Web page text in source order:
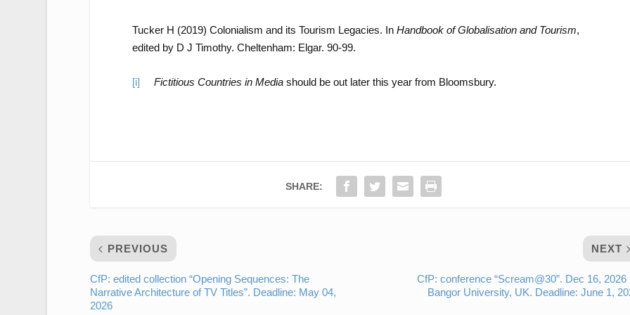
Tucker H (2019) Colonialism and its Tourism Legacies. In Handbook of Globalisation and Tourism,
edited by D J Timothy. Cheltenham: Elgar. 90-99.
[i] Fictitious Countries in Mediashould be out later this year from Bloomsbury.
SHARE:
PREVIOUS
CfP: edited collection “Opening Sequences: The
Narrative Architecture of TV Titles”. Deadline: May 04,
2026
NEXT
CfP: conference “Scream@30”. Dec 16, 2026
Bangor University, UK. Deadline: June 1,